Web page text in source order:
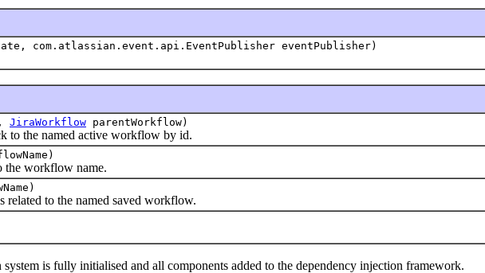
com.atlassian.event.api.EventPublisher eventPublisher)
JiraWorkflow parentWorkflow)
the named active workflow by id.
workflow name.
to the named saved workflow.
is fully initialised and all components added to the dependency injection framework.